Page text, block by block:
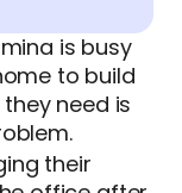
is busy
to build
need is
their